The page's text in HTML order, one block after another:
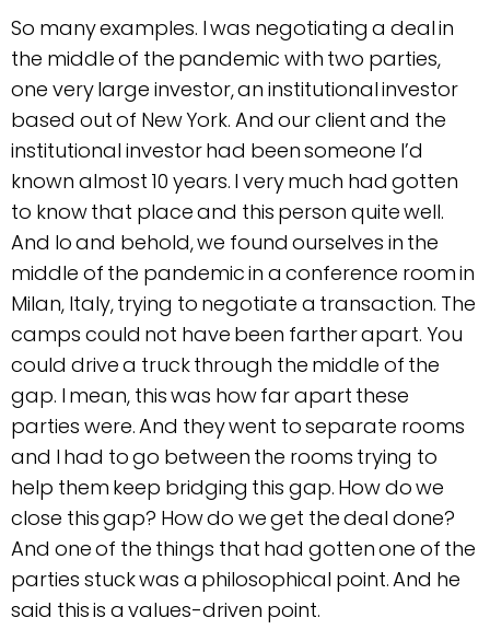
So many examples. I was negotiating a deal in
the middle of the pandemic with two parties,
one very large investor, an institutional investor
based out of New York. And our client and the
institutional investor had been someone I’d
known almost 10 years. I very much had gotten
to know that place and this person quite well.
And lo and behold, we found ourselves in the
middle of the pandemic in a conference room in
Milan, Italy, trying to negotiate a transaction. The
camps could not have been farther apart. You
could drive a truck through the middle of the
gap. I mean, this was how far apart these
parties were. And they went to separate rooms
and I had to go between the rooms trying to
help them keep bridging this gap. How do we
close this gap? How do we get the deal done?
And one of the things that had gotten one of the
parties stuck was a philosophical point. And he
said this is a values-driven point.